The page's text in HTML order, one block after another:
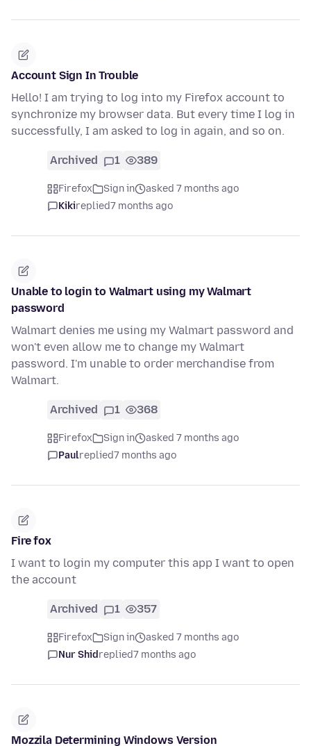
Account Sign In Trouble
Hello! I am trying to log into my Firefox account to
synchronize my browser data. But every time I log in
successfully, I am asked to log in again, and so on.
Archived 1 389
Firefox Sign in
asked 7 months ago
Kikireplied7 months ago
Unable to login to Walmart using my Walmart
password
Walmart denies me using my Walmart password and
won't even allow me to change my Walmart
password. I'm unable to order merchandise from
Walmart.
Archived 1 368
Firefox Sign in
asked 7 months ago
Paulreplied7 months ago
Fire fox
I want to login my computer this app I want to open
the account
Archived 1 357
Firefox Sign in
asked 7 months ago
Nur Shidreplied7 months ago
Mozzila Determining Windows Version